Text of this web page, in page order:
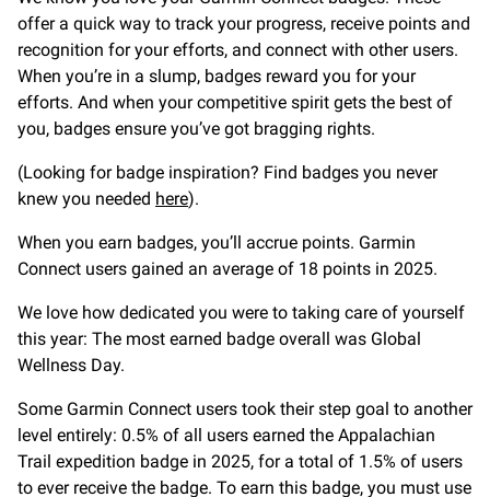
offer a quick way to track your progress, receive points and
recognition for your efforts, and connect with other users.
When you’re in a slump, badges reward you for your
efforts. And when your competitive spirit gets the best of
you, badges ensure you’ve got bragging rights.
(Looking for badge inspiration? Find badges you never
knew you needed here).
When you earn badges, you’ll accrue points. Garmin
Connect users gained an average of 18 points in 2025.
We love how dedicated you were to taking care of yourself
this year: The most earned badge overall was Global
Wellness Day.
Some Garmin Connect users took their step goal to another
level entirely: 0.5% of all users earned the Appalachian
Trail expedition badge in 2025, for a total of 1.5% of users
to ever receive the badge. To earn this badge, you must use